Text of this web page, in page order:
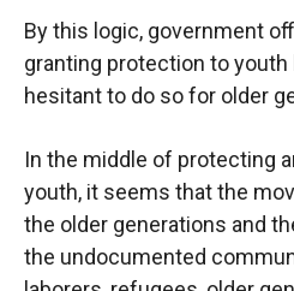
By this logic, government
granting protection to
hesitant to do so for older
In the middle of protecting
youth, it seems that the
the older generations and
the undocumented